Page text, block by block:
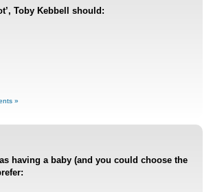
Toby Kebbell should:
»
having a baby (and you could choose the